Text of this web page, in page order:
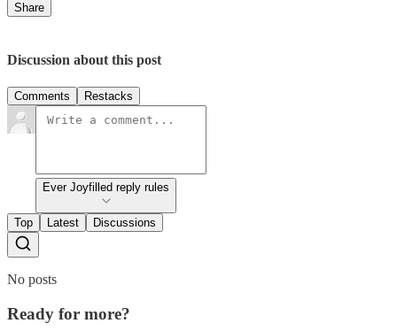
Share
Discussion about this post
Comments Restacks
Ever Joyfilled reply rules
Top Latest Discussions
No posts
Ready for more?